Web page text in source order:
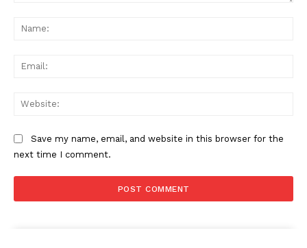
Save my name, email, and website in this browser for the
next time I comment.